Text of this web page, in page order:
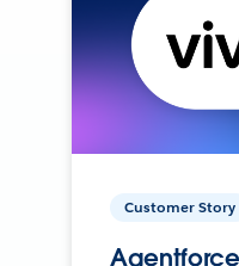
Customer Story